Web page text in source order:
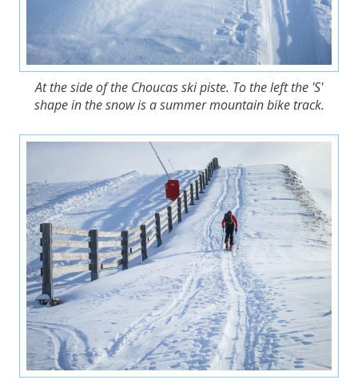
At the side of the Choucas ski piste. To the left the 'S'
shape in the snow is a summer mountain bike track.